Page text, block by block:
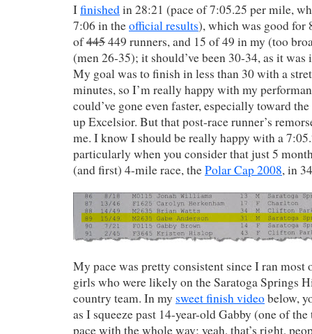
Ifinishedin 28:21 (pace of 7:05.25 per mile,
7:06 in theofficial results), which was good for
of445449 runners, and 15 of 49 in my (too
(men 26-35); it should’ve been 30-34, as it was
My goal was to finish in less than 30 with a
minutes, so I’m really happy with my
could’ve gone even faster, especially toward
up Excelsior. But that post-race runner’s
me. I know I should be really happy with a
particularly when you consider that just 5
(and first) 4-mile race, thePolar Cap 2008, in
My pace was pretty consistent since I ran most
girls who were likely on the Saratoga Springs
country team. In my sweet finish videobelow,
as I squeeze past 14-year-old Gabby (one of
pace with the whole way; yeah, that’s right,